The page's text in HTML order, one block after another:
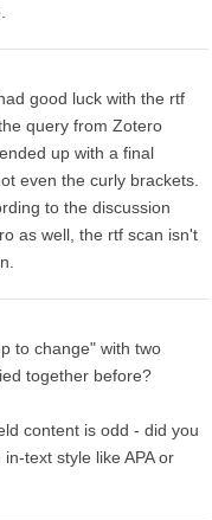
good luck with the rtf
query from Zotero
up with a final
even the curly brackets.
to the discussion
as well, the rtf scan isn't
to change" with two
together before?
content is odd - did you
text style like APA or